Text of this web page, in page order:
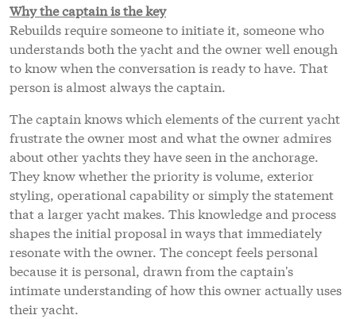
Why the captain is the key
Rebuilds require someone to initiate it, someone who
understands both the yacht and the owner well enough
to know when the conversation is ready to have. That
person is almost always the captain.
The captain knows which elements of the current yacht
frustrate the owner most and what the owner admires
about other yachts they have seen in the anchorage.
They know whether the priority is volume, exterior
styling, operational capability or simply the statement
that a larger yacht makes. This knowledge and process
shapes the initial proposal in ways that immediately
resonate with the owner. The concept feels personal
because it is personal, drawn from the captain's
intimate understanding of how this owner actually uses
their yacht.